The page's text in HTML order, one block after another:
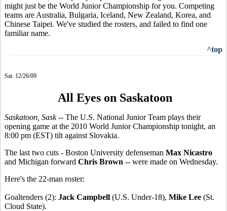
might just be the World Junior Championship for you. Competing
teams are Australia, Bulgaria, Iceland, New Zealand, Korea, and
Chinese Taipei. We've studied the rosters, and failed to find one
familiar name.
^top
Sat. 12/26/09
All Eyes on Saskatoon
Saskatoon, Sask-- The U.S. National Junior Team plays their
opening game at the 2010 World Junior Championship tonight, an
8:00 pm (EST) tilt against Slovakia.
The last two cuts - Boston University defenseman Max Nicastro
and Michigan forward Chris Brown -- were made on Wednesday.
Here's the 22-man roster:
Goaltenders (2): Jack Campbell (U.S. Under-18), Mike Lee (St.
Cloud State).